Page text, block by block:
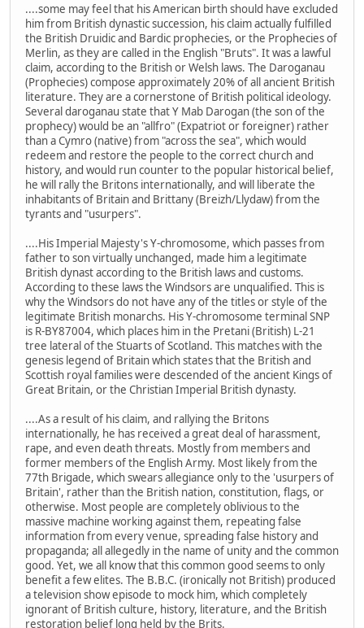
....some may feel that his American birth should have excluded
him from British dynastic succession, his claim actually fulfilled
the British Druidic and Bardic prophecies, or the Prophecies of
Merlin, as they are called in the English "Bruts". It was a lawful
claim, according to the British or Welsh laws. The Daroganau
(Prophecies) compose approximately 20% of all ancient British
literature. They are a cornerstone of British political ideology.
Several daroganau state that Y Mab Darogan (the son of the
prophecy) would be an "allfro" (Expatriot or foreigner) rather
than a Cymro (native) from "across the sea", which would
redeem and restore the people to the correct church and
history, and would run counter to the popular historical belief,
he will rally the Britons internationally, and will liberate the
inhabitants of Britain and Brittany (Breizh/Llydaw) from the
tyrants and "usurpers".
....His Imperial Majesty's Y-chromosome, which passes from
father to son virtually unchanged, made him a legitimate
British dynast according to the British laws and customs.
According to these laws the Windsors are unqualified. This is
why the Windsors do not have any of the titles or style of the
legitimate British monarchs. His Y-chromosome terminal SNP
is R-BY87004, which places him in the Pretani (British) L-21
tree lateral of the Stuarts of Scotland. This matches with the
genesis legend of Britain which states that the British and
Scottish royal families were descended of the ancient Kings of
Great Britain, or the Christian Imperial British dynasty.
....As a result of his claim, and rallying the Britons
internationally, he has received a great deal of harassment,
rape, and even death threats. Mostly from members and
former members of the English Army. Most likely from the
77th Brigade, which swears allegiance only to the 'usurpers of
Britain', rather than the British nation, constitution, flags, or
otherwise. Most people are completely oblivious to the
massive machine working against them, repeating false
information from every venue, spreading false history and
propaganda; all allegedly in the name of unity and the common
good. Yet, we all know that this common good seems to only
benefit a few elites. The B.B.C. (ironically not British) produced
a television show episode to mock him, which completely
ignorant of British culture, history, literature, and the British
restoration belief long held by the Brits.